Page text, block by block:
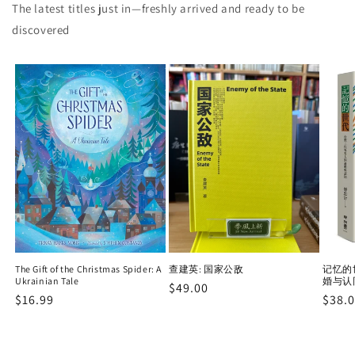
The latest titles just in—freshly arrived and ready to be
discovered
The Gift of the Christmas Spider: A
Ukrainian Tale
Regular
$16.99
查建英: 国家公敌
Regular
$49.00
记忆的
婚与认